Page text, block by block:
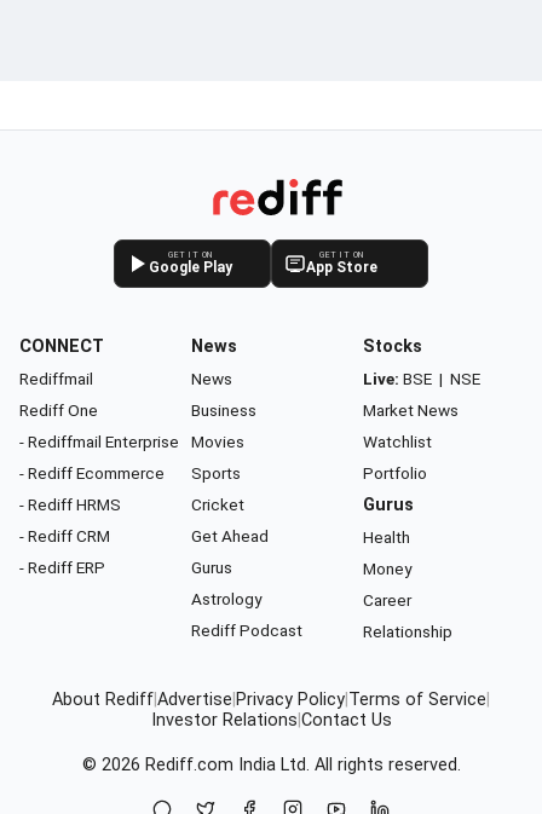
GET IT ON
Google Play
GET IT ON
App Store
CONNECT
Rediffmail
Rediff One
- Rediffmail Enterprise
- Rediff Ecommerce
- Rediff HRMS
- Rediff CRM
- Rediff ERP
News
News
Business
Movies
Sports
Cricket
Get Ahead
Gurus
Astrology
Rediff Podcast
Stocks
Live: BSE | NSE
Market News
Watchlist
Portfolio
Gurus
Health
Money
Career
Relationship
About Rediff Advertise Privacy Policy Terms of Service
Investor Relations Contact Us
© 2026 Rediff.com India Ltd. All rights reserved.